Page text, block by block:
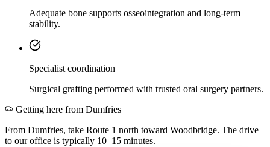
Adequate bone supports osseointegration and long-term
stability.
Specialist coordination
Surgical grafting performed with trusted oral surgery partners.
Getting here from Dumfries
From Dumfries, take Route 1 north toward Woodbridge. The drive
to our office is typically 10–15 minutes.